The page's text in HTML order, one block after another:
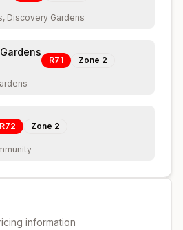
Discovery Gardens
R71 Zone 2
R72 Zone 2
information